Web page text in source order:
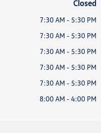
Closed
7:30 AM - 5:30 PM
7:30 AM - 5:30 PM
7:30 AM - 5:30 PM
7:30 AM - 5:30 PM
7:30 AM - 5:30 PM
8:00 AM - 4:00 PM